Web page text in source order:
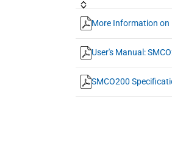
More Information on
User's Manual:
SMCO200